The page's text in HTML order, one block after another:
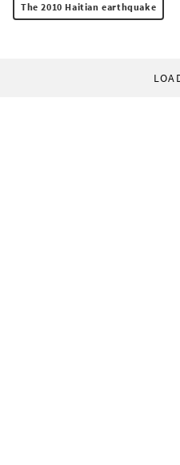
The 2010 Haitian earthquake